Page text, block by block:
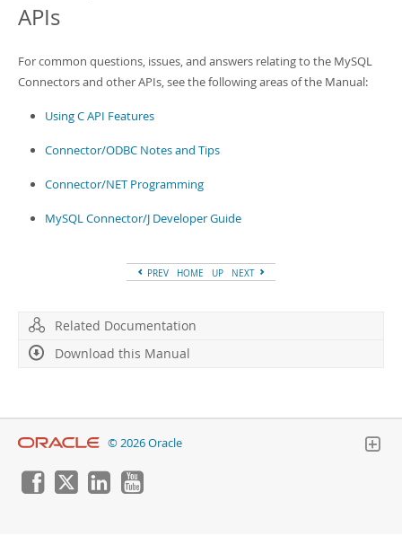
Connectors
MySQL.com
Downloads
PDF (US Ltr)
Man Pages (Zip)- 378.3Kb
Info (Gzip)- 4.2Mb
APIs
For common questions, issues, and answers relating to the MySQL
Connectors and other APIs, see the following areas of the Manual:
Using C API Features
Connector/ODBC Notes and Tips
Connector/NET Programming
MySQL Connector/J Developer Guide
PREV HOME UP NEXT
Related Documentation
Download this Manual
© 2026 Oracle